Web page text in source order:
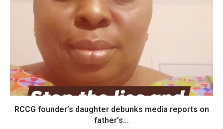
RCCG founder’s daughter debunks media reports on
father’s...